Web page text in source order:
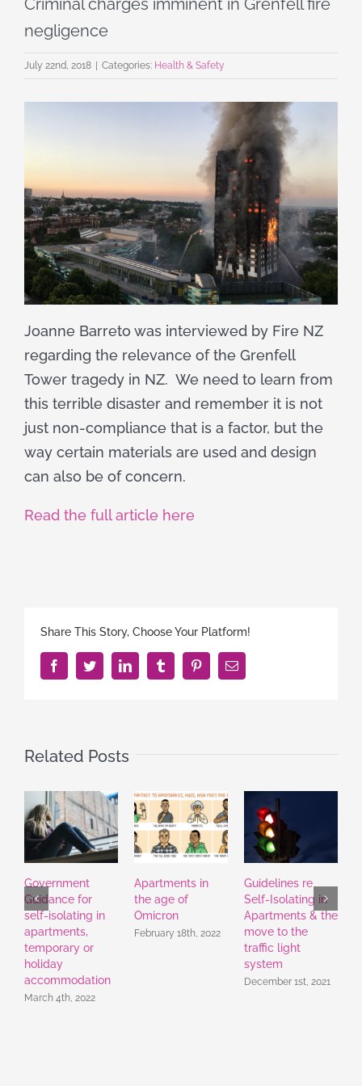
Criminal charges imminent in Grenfell fire
negligence
July 22nd, 2018 Categories: Health & Safety
Joanne Barreto was interviewed by Fire NZ
regarding the relevance of the Grenfell
Tower tragedy in NZ. We need to learn from
this terrible disaster and remember it is not
just non-compliance that is a factor, but the
way certain materials are used and design
can also be of concern.
Read the full article here
Share This Story, Choose Your Platform!
FacebookTwitterLinkedInTumblr PinterestEmail
Related Posts
Government
Guidance for
self-isolating in
apartments,
temporary or
holiday
accommodation
March 4th, 2022
Apartments in
the age of
Omicron
February 18th, 2022
Guidelines re
Self-Isolating in
Apartments & the
move to the
traffic light
system
December 1st, 2021